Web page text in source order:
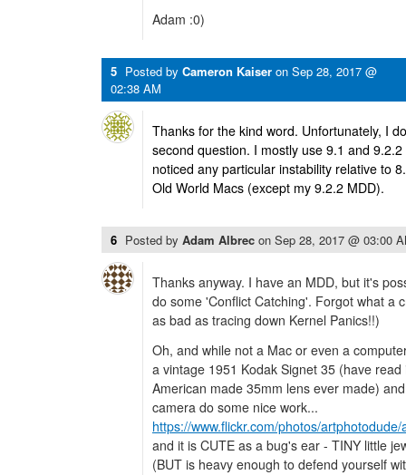
Adam :0)
5 Posted by Cameron Kaiser on Sep 28, 2017 @
02:38 AM
Thanks for the kind word. Unfortunately, I
second question. I mostly use 9.1 and
noticed any particular instability relative to
Old World Macs (except my 9.2.2 MDD).
6 Posted by Adam Albrec on Sep 28, 2017 @ 03:00
Thanks anyway. I have an MDD, but it's
do some 'Conflict Catching'. Forgot what a
as bad as tracing down Kernel Panics!!)
Oh, and while not a Mac or even a
a vintage 1951 Kodak Signet 35 (have
American made 35mm lens ever made)
camera do some nice work...
https://www.flickr.com/photos/
and it is CUTE as a bug's ear - TINY little
(BUT is heavy enough to defend yourself